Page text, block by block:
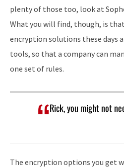
plenty of those too, look at
What you will find, though, is
encryption solutions these days
tools, so that a company can
one set of rules.
Rick, you might not
The encryption options you get